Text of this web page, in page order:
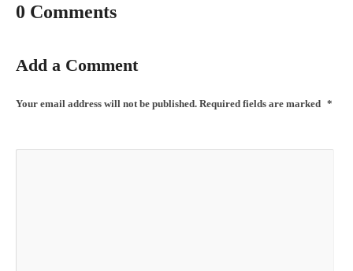
0 Comments
Add a Comment
Your email address will not be published. Required fields are marked *